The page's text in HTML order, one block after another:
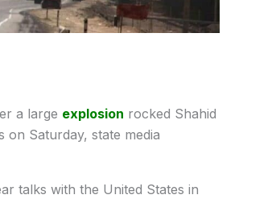
a large explosion rocked Shahid
Saturday, state media
talks with the United States in